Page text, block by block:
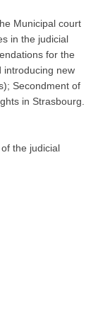
Municipal court
in the judicial
for the
introducing new
Secondment of
in Strasbourg.
the judicial